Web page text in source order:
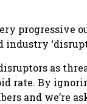
progressive
as
rate. By
and we’re